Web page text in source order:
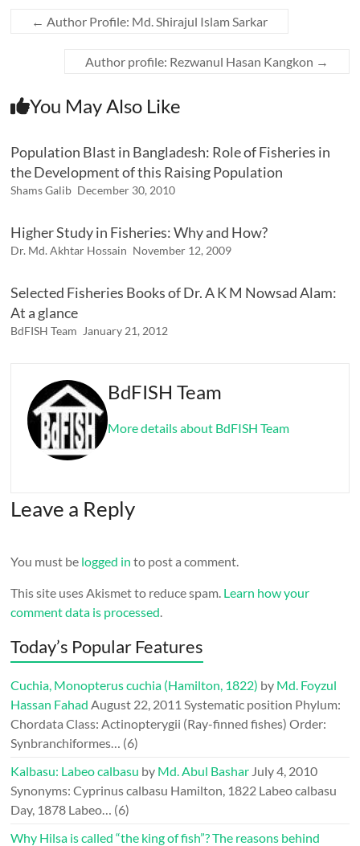
← Author Profile: Md. Shirajul Islam Sarkar
Author profile: Rezwanul Hasan Kangkon →
You May Also Like
Population Blast in Bangladesh: Role of Fisheries in
the Development of this Raising Population
Shams Galib December 30, 2010
Higher Study in Fisheries: Why and How?
Dr. Md. Akhtar Hossain November 12, 2009
Selected Fisheries Books of Dr. A K M Nowsad Alam:
At a glance
BdFISH Team January 21, 2012
BdFISH Team
More details about BdFISH Team
Leave a Reply
You must be logged in to post a comment.
This site uses Akismet to reduce spam. Learn how your
comment data is processed.
Today’s Popular Features
Cuchia, Monopterus cuchia (Hamilton, 1822) by Md. Foyzul
Hassan Fahad August 22, 2011 Systematic position Phylum:
Chordata Class: Actinopterygii (Ray-finned fishes) Order:
Synbranchiformes… (6)
Kalbasu: Labeo calbasu by Md. Abul Bashar July 4, 2010
Synonyms: Cyprinus calbasu Hamilton, 1822 Labeo calbasu
Day, 1878 Labeo… (6)
Why Hilsa is called “the king of fish”? The reasons behind